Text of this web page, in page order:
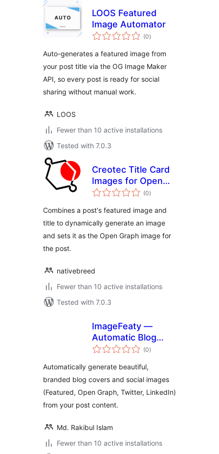
LOOS Featured
Image Automator
(0total
ratings
)
Auto-generates a featured image from
your post title via the OG Image Maker
API, so every post is ready for social
sharing without manual work.
LOOS
Fewer than 10 active installations
Tested with 7.0.3
Creotec Title Card
Images for Open
Graph
(0total
ratings
)
Combines a post's featured image and
title to dynamically generate an image
and sets it as the Open Graph image for
the post.
nativebreed
Fewer than 10 active installations
Tested with 7.0.3
ImageFeaty —
Automatic Blog
Covers & Social
(0total
ratings
)
Automatically generate beautiful,
branded blog covers and social images
(Featured, Open Graph, Twitter, LinkedIn)
from your post content.
Md. Rakibul Islam
Fewer than 10 active installations